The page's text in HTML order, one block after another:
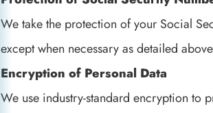
We take the protection of your Social
except when necessary as detailed
Encryption of Personal Data
We use industry-standard encryption to